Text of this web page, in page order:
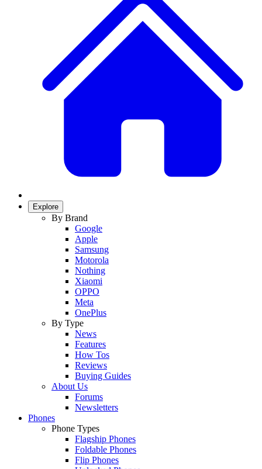
Explore
By Brand
Google
Apple
Samsung
Motorola
Nothing
Xiaomi
OPPO
Meta
OnePlus
By Type
News
Features
How Tos
Reviews
Buying Guides
About Us
Forums
Newsletters
Phones
Phone Types
Flagship Phones
Foldable Phones
Flip Phones